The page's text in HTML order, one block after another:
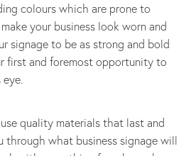
colours which are prone to
your business look worn and
signage to be as strong and bold
first and foremost opportunity to
quality materials that last and
through what business signage will